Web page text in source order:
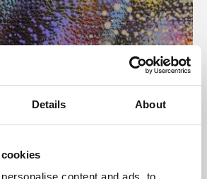
Details About
content and ads, to